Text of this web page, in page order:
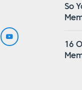
So
16